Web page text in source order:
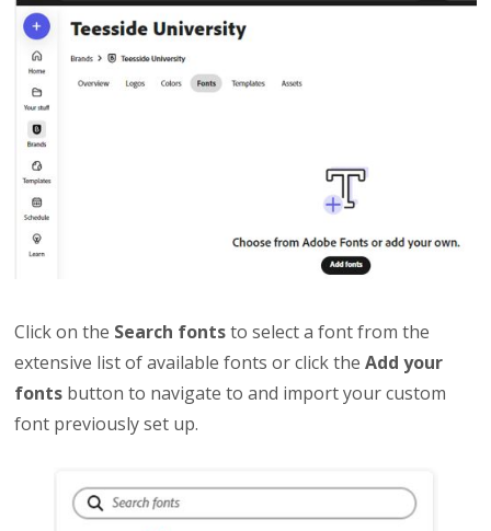
Click on the Search fontsto select a font from the
extensive list of available fonts or click theAdd your
fonts button to navigate to and import your custom
font previously set up.